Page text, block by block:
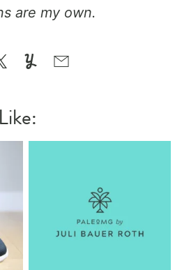
are my own.
TweetYummlyEmail